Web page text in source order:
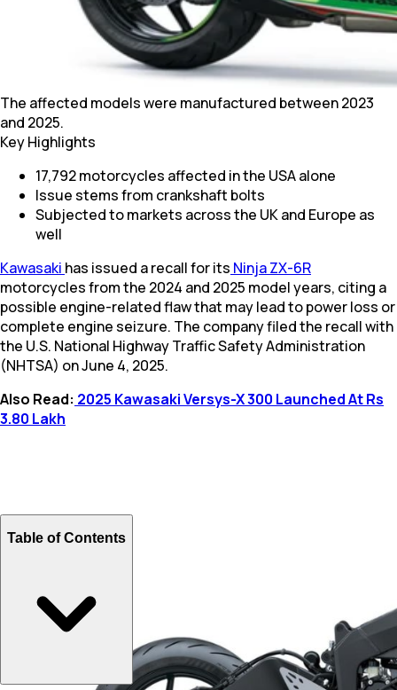
The affected models were manufactured between 2023
and 2025.
Key Highlights
17,792 motorcycles affected in the USA alone
Issue stems from crankshaft bolts
Subjected to markets across the UK and Europe as
well
Kawasaki has issued a recall for its Ninja ZX-6R
motorcycles from the 2024 and 2025 model years, citing a
possible engine-related flaw that may lead to power loss or
complete engine seizure. The company filed the recall with
the U.S. National Highway Traffic Safety Administration
(NHTSA) on June 4, 2025.
Also Read: 2025 Kawasaki Versys-X 300 Launched At Rs
3.80 Lakh
Table of Contents